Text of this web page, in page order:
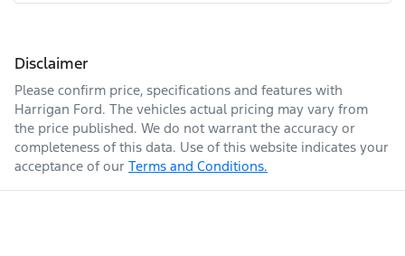
Disclaimer
Please confirm price, specifications and features with
Harrigan Ford. The vehicles actual pricing may vary from
the price published. We do not warrant the accuracy or
completeness of this data. Use of this website indicates your
acceptance of our Terms and Conditions.